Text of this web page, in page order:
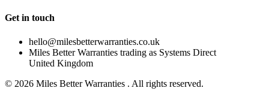
Get in touch
hello@milesbetterwarranties.co.uk
Miles Better Warranties trading as Systems Direct
United Kingdom
© 2026 Miles Better Warranties . All rights reserved.